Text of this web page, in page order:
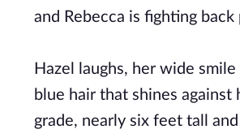
and Rebecca is fighting
Hazel laughs, her wide
blue hair that shines
grade, nearly six feet tall